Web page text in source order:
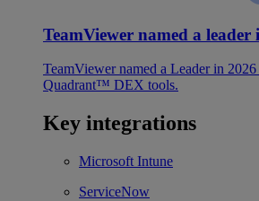
TeamViewer named a leader
TeamViewer named a Leader in
Quadrant™ DEX tools.
Key integrations
Microsoft Intune
ServiceNow